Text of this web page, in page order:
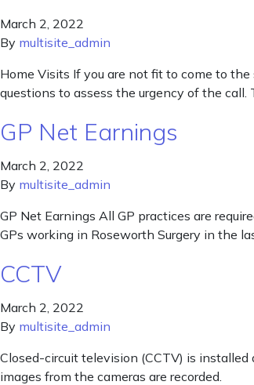
March 2, 2022
By multisite_admin
Home Visits If you are not fit to come to
questions to assess the urgency of the
GP Net Earnings
March 2, 2022
By multisite_admin
GP Net Earnings All GP practices are
GPs working in Roseworth Surgery in the
CCTV
March 2, 2022
By multisite_admin
Closed-circuit television (CCTV) is
images from the cameras are recorded.